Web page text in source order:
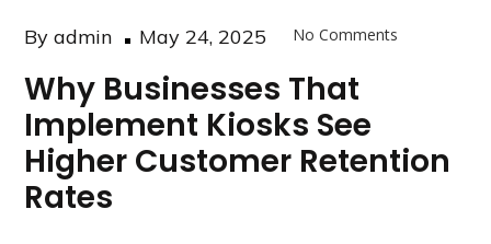
Byadmin
Posted
May 24, 2025 No Comments
Why Businesses That
Implement Kiosks See
Higher Customer Retention
Rates